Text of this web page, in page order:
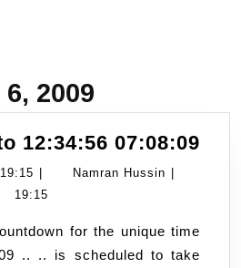
2009
12:34:56 07:08:09
6
August
2009
19:15
Namran Hussin Namran
19:15
.. .. is scheduled to take